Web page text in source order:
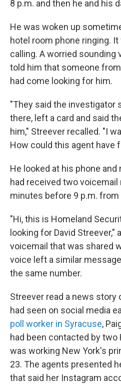
8 p.m. and then he and his
He was woken up
hotel room phone ringing.
calling. A worried sounding
told him that someone
had come looking for him.
"They said the investigator
there, left a card and said
him," Streever recalled. "I
How could this agent have
He looked at his phone
had received two
minutes before 9 p.m. from
"Hi, this is Homeland
looking for David Streever,"
voicemail that was shared
voice left a similar
the same number.
Streever read a news story
had seen on social media
poll worker in Syracuse,
had been contacted by two
was working New York's
23. The agents presented
that said her Instagram